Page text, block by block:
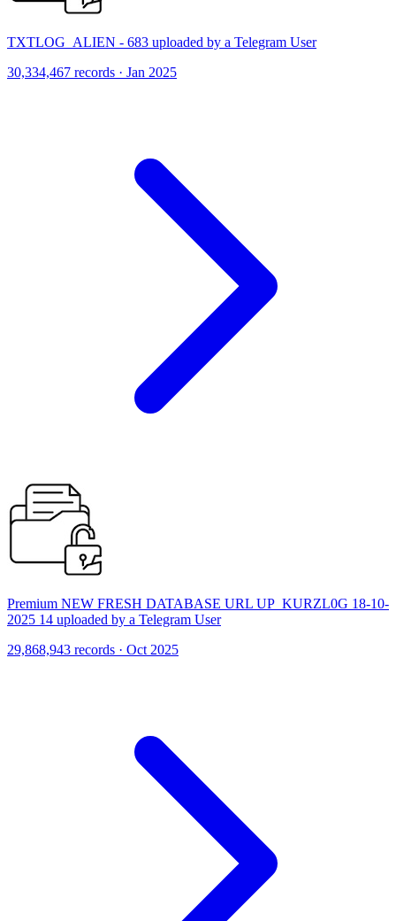
TXTLOG_ALIEN - 683 uploaded by a Telegram User
30,334,467 records · Jan 2025
Premium NEW FRESH DATABASE URL UP_KURZL0G 18-10-
2025 14 uploaded by a Telegram User
29,868,943 records · Oct 2025